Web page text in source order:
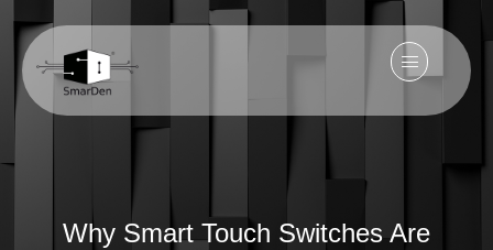
Why Smart Touch Switches Are